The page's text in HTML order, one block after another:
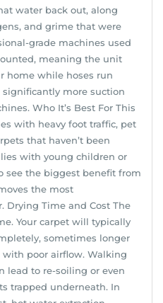
water back out, along
and grime that were
grade machines used
meaning the unit
home while hoses run
more suction
Who It’s Best For This
with heavy foot traffic, pet
that haven’t been
with young children or
see the biggest benefit from
the most
Drying Time and Cost The
Your carpet will typically
sometimes longer
poor airflow. Walking
lead to re-soiling or even
trapped underneath. In